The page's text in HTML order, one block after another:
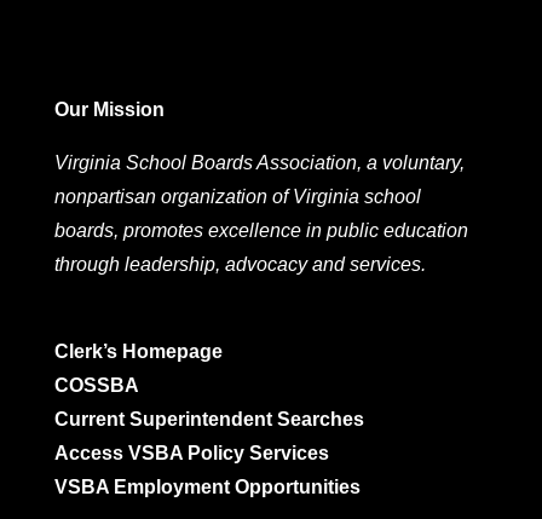
Our Mission
Virginia School Boards Association, a voluntary,
nonpartisan organization of Virginia school
boards, promotes excellence in public education
through leadership, advocacy and services.
Clerk’s Homepage
COSSBA
Current Superintendent Searches
Access VSBA Policy Services
VSBA Employment Opportunities